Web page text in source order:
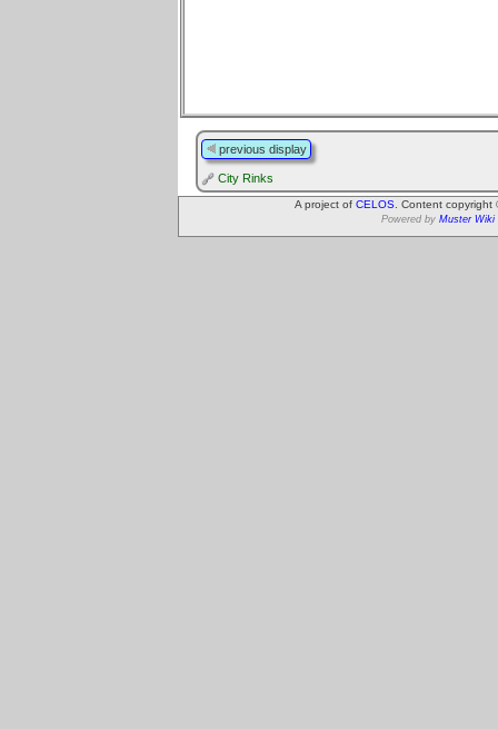
previous display
City Rinks
A project of CELOS . Content
Powered by Muster Wiki